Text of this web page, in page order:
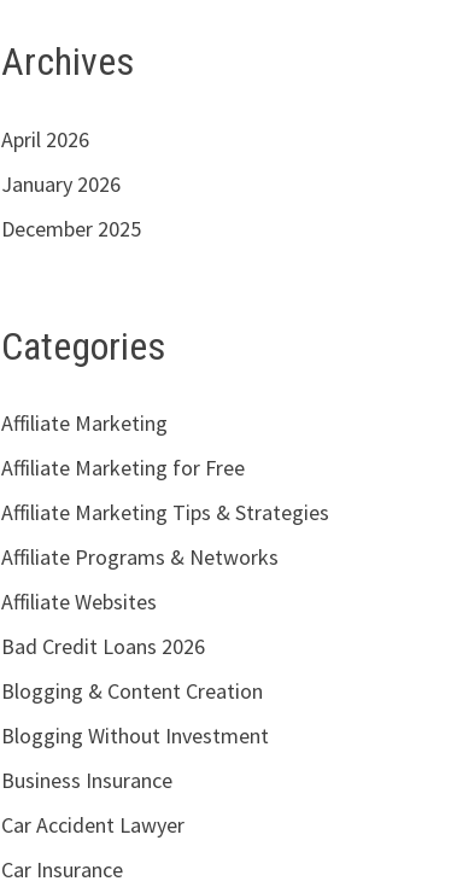
Archives
April 2026
January 2026
December 2025
Categories
Affiliate Marketing
Affiliate Marketing for Free
Affiliate Marketing Tips & Strategies
Affiliate Programs & Networks
Affiliate Websites
Bad Credit Loans 2026
Blogging & Content Creation
Blogging Without Investment
Business Insurance
Car Accident Lawyer
Car Insurance